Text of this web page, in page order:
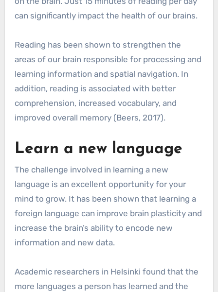
can significantly impact the health of our brains.
Reading has been shown to strengthen the
areas of our brain responsible for processing and
learning information and spatial navigation. In
addition, reading is associated with better
comprehension, increased vocabulary, and
improved overall memory (Beers, 2017).
Learn a new language
The challenge involved in learning a new
language is an excellent opportunity for your
mind to grow. It has been shown that learning a
foreign language can improve brain plasticity and
increase the brain’s ability to encode new
information and new data.
Academic researchers in Helsinki found that the
more languages a person has learned and the